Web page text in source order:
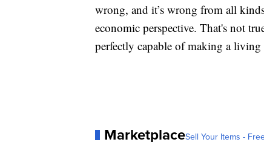
wrong, and it’s wrong from all
economic perspective. That's not
perfectly capable of making a
MarketplaceSell Your Items -